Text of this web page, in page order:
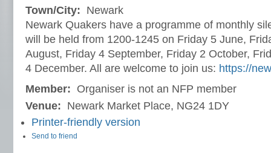
Town/City: Newark
Newark Quakers have a programme of monthly
will be held from 1200-1245 on Friday 5 June,
August, Friday 4 September, Friday 2 October,
4 December. All are welcome to join us: https://
Member: Organiser is not an NFP member
Venue: Newark Market Place, NG24 1DY
Printer-friendly version
Send to friend